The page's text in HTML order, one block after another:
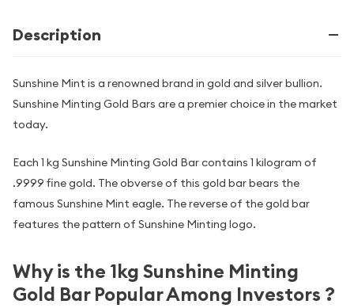
Description
Sunshine Mint is a renowned brand in gold and silver bullion.
Sunshine Minting Gold Bars are a premier choice in the market
today.
Each 1 kg Sunshine Minting Gold Bar contains 1 kilogram of
.9999 fine gold. The obverse of this gold bar bears the
famous Sunshine Mint eagle. The reverse of the gold bar
features the pattern of Sunshine Minting logo.
Why is the 1kg Sunshine Minting
Gold Bar Popular Among Investors ?